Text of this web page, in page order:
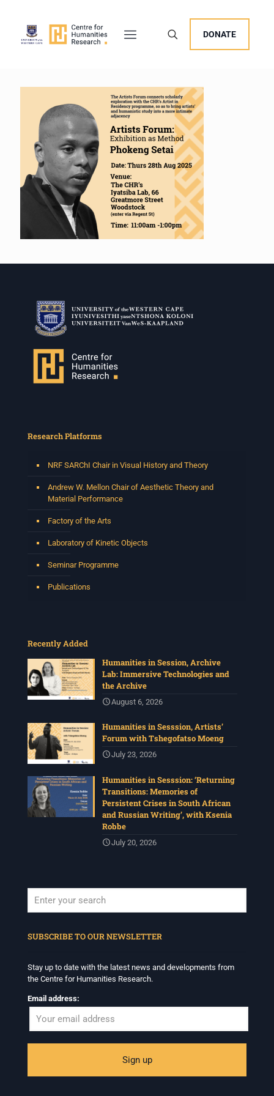
DONATE
Research Platforms
NRF SARChI Chair in Visual History and Theory
Andrew W. Mellon Chair of Aesthetic Theory and
Material Performance
Factory of the Arts
Laboratory of Kinetic Objects
Seminar Programme
Publications
Recently Added
Humanities in Session, Archive
Lab: Immersive Technologies and
the Archive
August 6, 2026
Humanities in Sesssion, Artists’
Forum with Tshegofatso Moeng
July 23, 2026
Humanities in Sesssion: ‘Returning
Transitions: Memories of
Persistent Crises in South African
and Russian Writing’, with Ksenia
Robbe
July 20, 2026
SUBSCRIBE TO OUR NEWSLETTER
Stay up to date with the latest news and developments from
the Centre for Humanities Research.
Email address: